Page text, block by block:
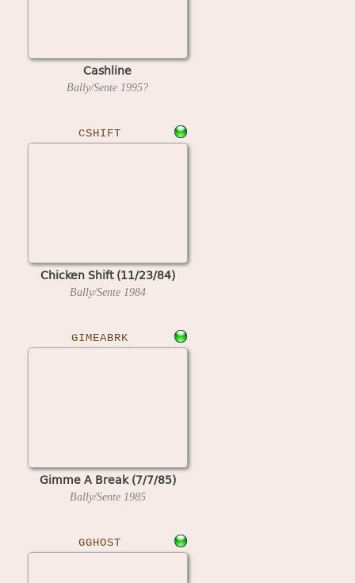
Cashline
Bally/Sente 1995?
CSHIFT
Chicken Shift (11/23/84)
Bally/Sente 1984
GIMEABRK
Gimme A Break (7/7/85)
Bally/Sente 1985
GGHOST